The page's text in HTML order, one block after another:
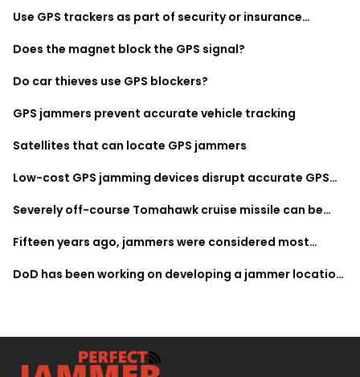
Use GPS trackers as part of security or insurance
Does the magnet block the GPS signal?
Do car thieves use GPS blockers?
GPS jammers prevent accurate vehicle tracking
Satellites that can locate GPS jammers
Low-cost GPS jamming devices disrupt accurate GPS
Severely off-course Tomahawk cruise missile can be
Fifteen years ago, jammers were considered most
DoD has been working on developing a jammer location